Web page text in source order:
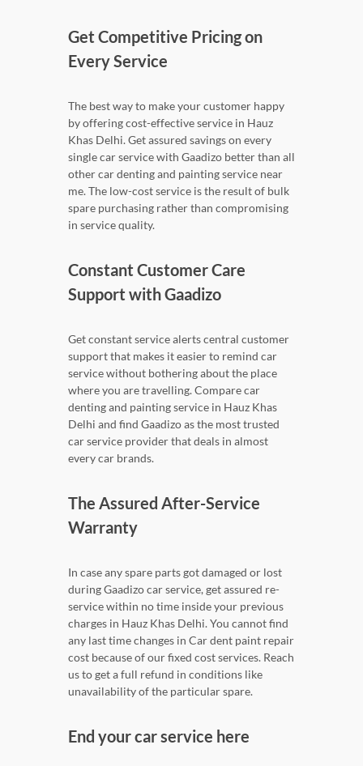
Get Competitive Pricing on
Every Service
The best way to make your customer happy
by offering cost-effective service in Hauz
Khas Delhi. Get assured savings on every
single car service with Gaadizo better than all
other car denting and painting service near
me. The low-cost service is the result of bulk
spare purchasing rather than compromising
in service quality.
Constant Customer Care
Support with Gaadizo
Get constant service alerts central customer
support that makes it easier to remind car
service without bothering about the place
where you are travelling. Compare car
denting and painting service in Hauz Khas
Delhi and find Gaadizo as the most trusted
car service provider that deals in almost
every car brands.
The Assured After-Service
Warranty
In case any spare parts got damaged or lost
during Gaadizo car service, get assured re-
service within no time inside your previous
charges in Hauz Khas Delhi. You cannot find
any last time changes in Car dent paint repair
cost because of our fixed cost services. Reach
us to get a full refund in conditions like
unavailability of the particular spare.
End your car service here